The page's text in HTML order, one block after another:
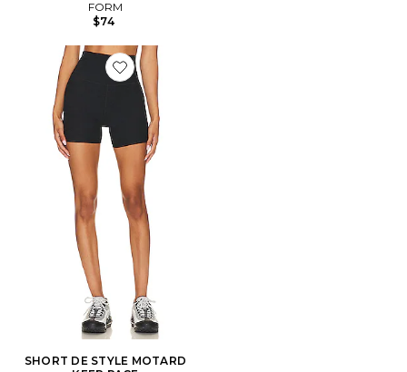
FORM
$74
Favorite SHORT DE STYLE MOTARD KEEP PACE
SHORT DE STYLE MOTARD